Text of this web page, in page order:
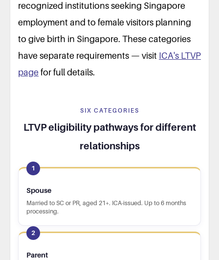
recognized institutions seeking Singapore
employment and to female visitors planning
to give birth in Singapore. These categories
have separate requirements — visit ICA's LTVP
pagefor full details.
SIX CATEGORIES
LTVP eligibility pathways for different
relationships
1
Spouse
Married to SC or PR, aged 21+. ICA-issued. Up to 6 months
processing.
2
Parent